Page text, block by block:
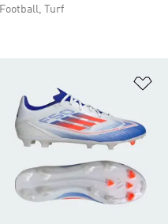
Football, Turf